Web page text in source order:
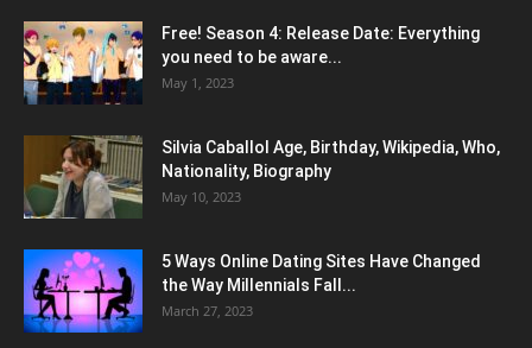
Free! Season 4: Release Date: Everything
you need to be aware...
May 1, 2023
Silvia Caballol Age, Birthday, Wikipedia, Who,
Nationality, Biography
May 10, 2023
5 Ways Online Dating Sites Have Changed
the Way Millennials Fall...
March 27, 2023